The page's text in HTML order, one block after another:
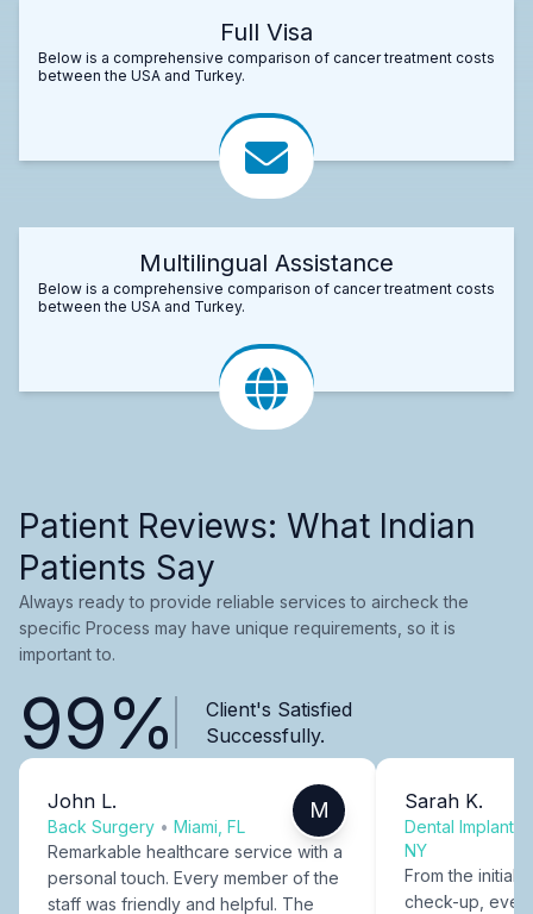
Full Visa
Below is a comprehensive comparison of cancer treatment costs
between the USA and Turkey.
Multilingual Assistance
Below is a comprehensive comparison of cancer treatment costs
between the USA and Turkey.
Patient Reviews: What Indian
Patients Say
Always ready to provide reliable services to aircheck the
specific Process may have unique requirements, so it is
important to.
99%
Client's Satisfied
Successfully.
John L.
Back Surgery • Miami, FL
M
Remarkable healthcare service with a
personal touch. Every member of the
staff was friendly and helpful. The
Sarah K.
Dental Implants
NY
From the initial
check-up,